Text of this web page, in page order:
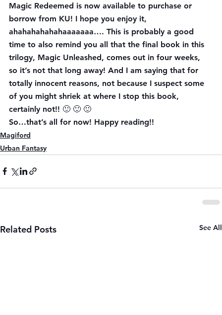
Magic Redeemed is now available to purchase or
borrow from KU! I hope you enjoy it,
ahahahahahahaaaaaaa…. This is probably a good
time to also remind you all that the final book in this
trilogy, Magic Unleashed, comes out in four weeks,
so it’s not that long away! And I am saying that for
totally innocent reasons, not because I suspect some
of you might shriek at where I stop this book,
certainly not!! 🙂 🙂 🙂
So…that’s all for now! Happy reading!!
Magiford
Urban Fantasy
Related Posts See All